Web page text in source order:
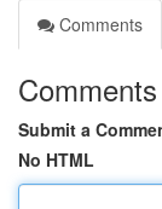
Comments
Comments
Submit a
No HTML